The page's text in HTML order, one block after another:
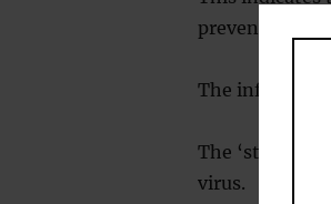
preventing
The
The ‘storm’
virus.